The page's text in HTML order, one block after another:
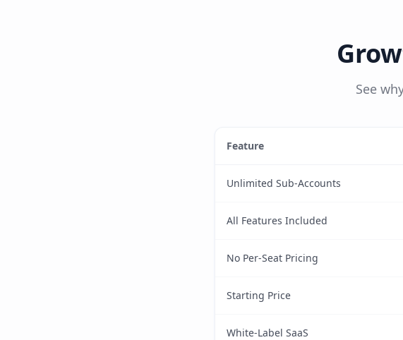
See
Feature
Unlimited Sub-Accounts
All Features Included
No Per-Seat Pricing
Starting Price
White-Label SaaS